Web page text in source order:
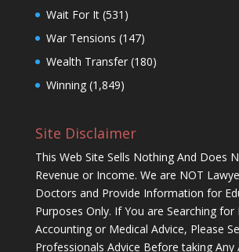
Wait For It(531)
War Tensions (147)
Wealth Transfer(180)
Winning(1,849)
Site Disclaimer
This Web Site Sells Nothing And Does
Revenue or Income. We are NOT
Doctors and Provide Information for
Purposes Only. If You are Searching for
Accounting or Medical Advice, Please
Professionals Advice Before taking Any